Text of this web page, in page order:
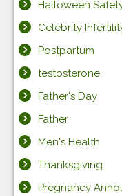
Halloween
Celebrity
Postpartum
testosterone
Father's Day
Father
Men's Health
Thanksgiving
Pregnancy